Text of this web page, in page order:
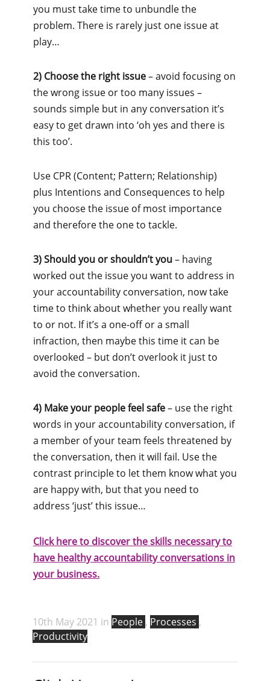
you must take time to unbundle the
problem. There is rarely just one issue at
play…
2) Choose the right issue– avoid focusing on
the wrong issue or too many issues –
sounds simple but in any conversation it’s
easy to get drawn into ‘oh yes and there is
this too’.
Use CPR (Content; Pattern; Relationship)
plus Intentions and Consequences to help
you choose the issue of most importance
and therefore the one to tackle.
3) Should you or shouldn’t you– having
worked out the issue you want to address in
your accountability conversation, now take
time to think about whether you really want
to or not. If it’s a one-off or a small
infraction, then maybe this time it can be
overlooked – but don’t overlook it just to
avoid the conversation.
4) Make your people feel safe– use the right
words in your accountability conversation, if
a member of your team feels threatened by
the conversation, then it will fail. Use the
contrast principle to let them know what you
are happy with, but that you need to
address ‘just’ this issue…
Click here to discover the skills necessary to
have healthy accountability conversations in
your business.
10th May 2021 in People , Processes ,
Productivity